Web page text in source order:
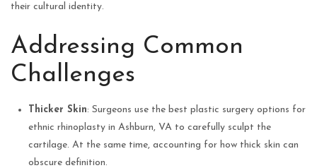
their cultural identity.
Addressing Common
Challenges
Thicker Skin: Surgeons use the best plastic surgery options for
ethnic rhinoplasty in Ashburn, VA to carefully sculpt the
cartilage. At the same time, accounting for how thick skin can
obscure definition.